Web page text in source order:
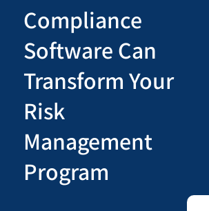
Compliance
Software Can
Transform Your
Risk
Management
Program